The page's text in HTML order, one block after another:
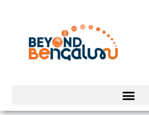
content